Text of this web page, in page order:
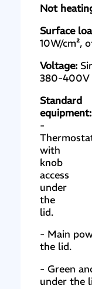
Not
Surface
10W/cm²,
Voltage:
380-400V
Standard
equipment:
-
with
knob
access
under
the
lid.
- Main
the lid.
- Green
under the